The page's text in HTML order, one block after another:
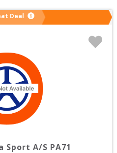
Deal
Sport A/S PA71